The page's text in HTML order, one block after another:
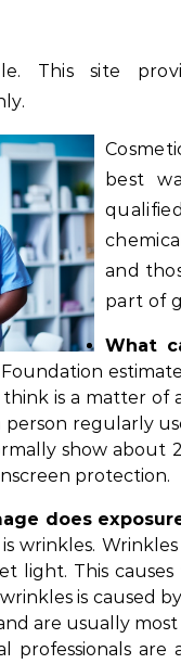
This site
best
and
part of
What
is a matter of
regularly
show
protection.
does
wrinkles.
light. This
is caused
are usually
professionals